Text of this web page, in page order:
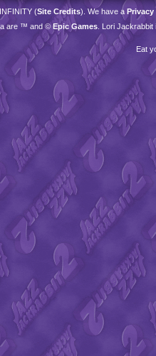
(Site Credits). We have a Privacy
are ™ and ©Epic Games . Lori
Eat